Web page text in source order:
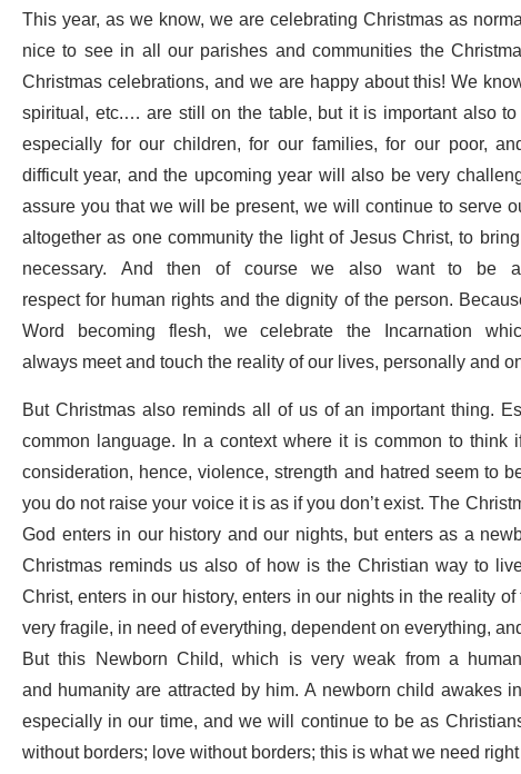
This year, as we know, we are celebrating Christmas as
nice to see in all our parishes and communities the
Christmas celebrations, and we are happy about this! We
spiritual, etc.… are still on the table, but it is important also
especially for our children, for our families, for our poor,
difficult year, and the upcoming year will also be very
assure you that we will be present, we will continue to serve
altogether as one community the light of Jesus Christ, to
necessary. And then of course we also want to
respect for human rights and the dignity of the person.
Word becoming flesh, we celebrate the Incarnation
always meet and touch the reality of our lives, personally and
But Christmas also reminds all of us of an important thing.
common language. In a context where it is common to
consideration, hence, violence, strength and hatred seem to
you do not raise your voice it is as if you don’t exist. The
God enters in our history and our nights, but enters as a
Christmas reminds us also of how is the Christian way to
Christ, enters in our history, enters in our nights in the reality
very fragile, in need of everything, dependent on everything,
But this Newborn Child, which is very weak from a
and humanity are attracted by him. A newborn child
especially in our time, and we will continue to be as
without borders; love without borders; this is what we need